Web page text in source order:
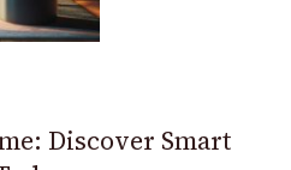
Discover Smart